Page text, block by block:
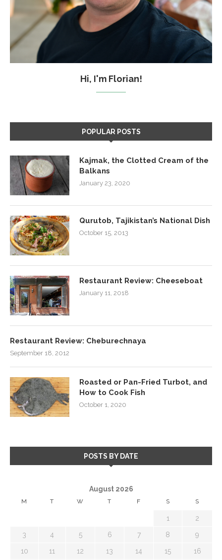
Hi, I'm Florian!
POPULAR POSTS
Kajmak, the Clotted Cream of the
Balkans
January 23, 2020
Qurutob, Tajikistan’s National Dish
October 15, 2013
Restaurant Review: Cheeseboat
January 11, 2018
Restaurant Review: Cheburechnaya
September 18, 2012
Roasted or Pan-Fried Turbot, and
How to Cook Fish
October 1, 2020
POSTS BY DATE
August 2026
M T W T F S S
1 2
3 4 5 6 7 8 9
10 11 12 13 14 15 16